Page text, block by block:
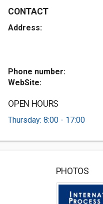
CONTACT
Address:
Phone number:
WebSite:
OPEN HOURS
Thursday: 8:00 - 17:00
PHOTOS